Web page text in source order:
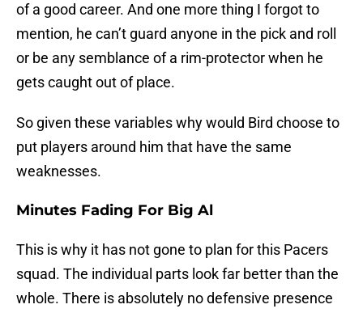
of a good career. And one more thing I forgot to
mention, he can’t guard anyone in the pick and roll
or be any semblance of a rim-protector when he
gets caught out of place.
So given these variables why would Bird choose to
put players around him that have the same
weaknesses.
Minutes Fading For Big Al
This is why it has not gone to plan for this Pacers
squad. The individual parts look far better than the
whole. There is absolutely no defensive presence